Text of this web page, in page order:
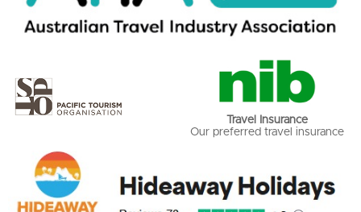
Travel Insurance
Our preferred travel insurance